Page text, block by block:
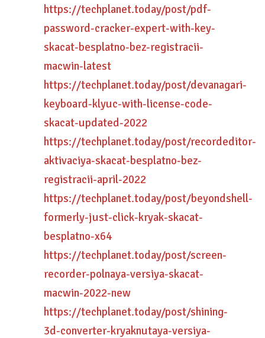
https://techplanet.today/post/pdf-
password-cracker-expert-with-key-
skacat-besplatno-bez-registracii-
macwin-latest
https://techplanet.today/post/devanagari-
keyboard-klyuc-with-license-code-
skacat-updated-2022
https://techplanet.today/post/recordeditor-
aktivaciya-skacat-besplatno-bez-
registracii-april-2022
https://techplanet.today/post/beyondshell-
formerly-just-click-kryak-skacat-
besplatno-x64
https://techplanet.today/post/screen-
recorder-polnaya-versiya-skacat-
macwin-2022-new
https://techplanet.today/post/shining-
3d-converter-kryaknutaya-versiya-